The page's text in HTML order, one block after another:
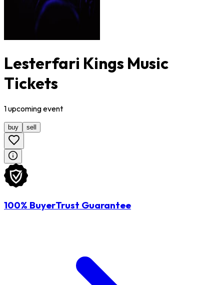
Lesterfari Kings Music
Tickets
1upcomingevent
buy sell
100% BuyerTrust Guarantee